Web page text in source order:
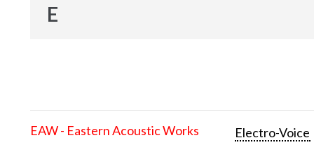
E
EAW - Eastern Acoustic Works Electro-Voice